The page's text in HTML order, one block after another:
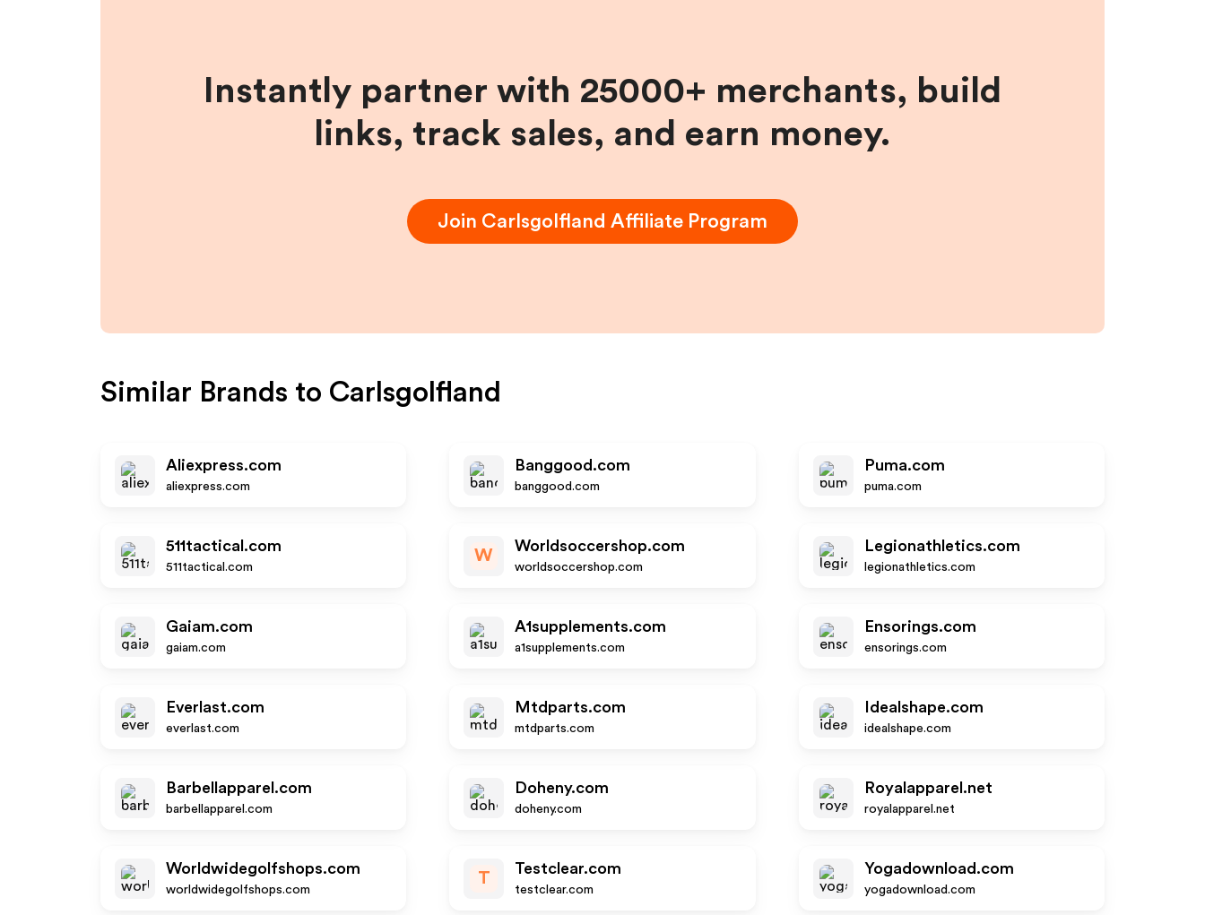
Instantly partner with 25000+ merchants, build
links, track sales, and earn money.
Join Carlsgolfland Affiliate Program
Similar Brands to Carlsgolfland
Aliexpress.com
aliexpress.com
Banggood.com
banggood.com
Puma.com
puma.com
511tactical.com
511tactical.com
W
Worldsoccershop.com
worldsoccershop.com
Legionathletics.com
legionathletics.com
Gaiam.com
gaiam.com
A1supplements.com
a1supplements.com
Ensorings.com
ensorings.com
Everlast.com
everlast.com
Mtdparts.com
mtdparts.com
Idealshape.com
idealshape.com
Barbellapparel.com
barbellapparel.com
Doheny.com
doheny.com
Royalapparel.net
royalapparel.net
Worldwidegolfshops.com
worldwidegolfshops.com
T
Testclear.com
testclear.com
Yogadownload.com
yogadownload.com